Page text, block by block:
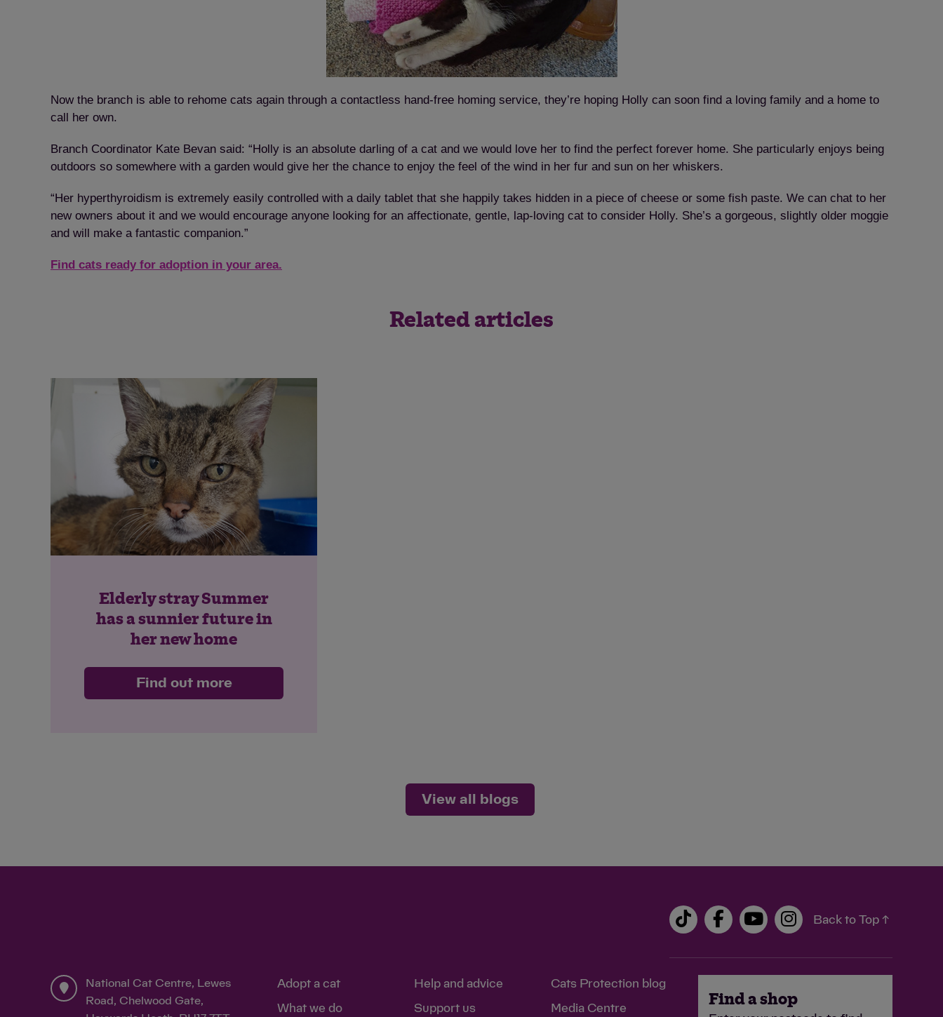
Now the branch is able to rehome cats again through a contactless hand-free homing service, they’re hoping Holly can soon find a loving family and a home to
call her own.
Branch Coordinator Kate Bevan said: “Holly is an absolute darling of a cat and we would love her to find the perfect forever home. She particularly enjoys being
outdoors so somewhere with a garden would give her the chance to enjoy the feel of the wind in her fur and sun on her whiskers.
“Her hyperthyroidism is extremely easily controlled with a daily tablet that she happily takes hidden in a piece of cheese or some fish paste. We can chat to her
new owners about it and we would encourage anyone looking for an affectionate, gentle, lap-loving cat to consider Holly. She’s a gorgeous, slightly older moggie
and will make a fantastic companion.”
Find cats ready for adoption in your area.
Related articles
Elderly stray Summer
has a sunnier future in
her new home
Find out more
View all blogs
Back to Top ↑
National Cat Centre, Lewes
Road, Chelwood Gate,
Adopt a cat
What we do
Help and advice
Support us
Cats Protection blog
Media Centre
Find a shop
Save Cancel